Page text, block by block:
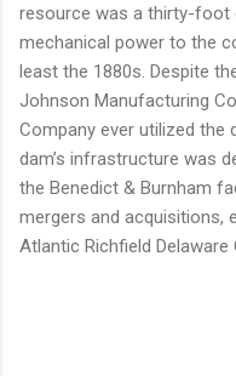
resource was a thirty-foot
mechanical power to the
least the 1880s. Despite
Johnson Manufacturing
Company ever utilized the
dam’s infrastructure was
the Benedict & Burnham
mergers and acquisitions,
Atlantic Richfield Delaware